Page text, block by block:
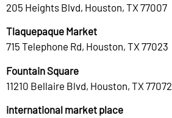
205 Heights Blvd, Houston, TX 77007
Tlaquepaque Market
715 Telephone Rd, Houston, TX 77023
Fountain Square
11210 Bellaire Blvd, Houston, TX 77072
international market place